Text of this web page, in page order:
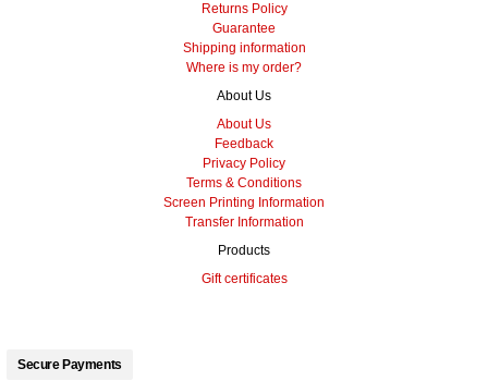
Returns Policy
Guarantee
Shipping information
Where is my order?
About Us
About Us
Feedback
Privacy Policy
Terms & Conditions
Screen Printing Information
Transfer Information
Products
Gift certificates
Secure Payments